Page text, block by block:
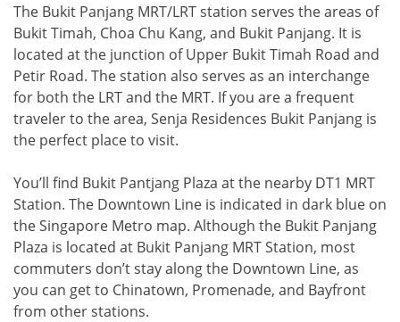
The Bukit Panjang MRT/LRT station serves the areas of
Bukit Timah, Choa Chu Kang, and Bukit Panjang. It is
located at the junction of Upper Bukit Timah Road and
Petir Road. The station also serves as an interchange
for both the LRT and the MRT. If you are a frequent
traveler to the area, Senja Residences Bukit Panjang is
the perfect place to visit.
You’ll find Bukit Pantjang Plaza at the nearby DT1 MRT
Station. The Downtown Line is indicated in dark blue on
the Singapore Metro map. Although the Bukit Panjang
Plaza is located at Bukit Panjang MRT Station, most
commuters don’t stay along the Downtown Line, as
you can get to Chinatown, Promenade, and Bayfront
from other stations.